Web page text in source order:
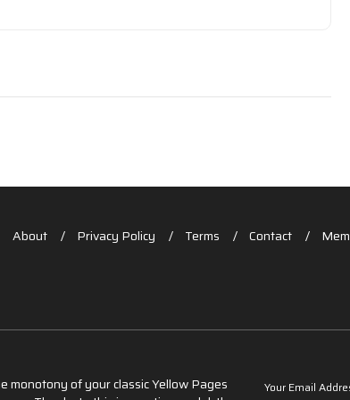
About Privacy Policy Terms Contact
monotony of your classic Yellow Pages